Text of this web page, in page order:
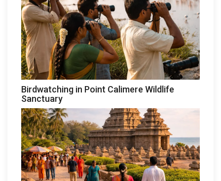
Birdwatching in Point Calimere Wildlife
Sanctuary